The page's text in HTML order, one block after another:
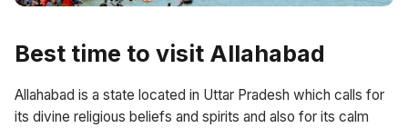
Best time to visit Allahabad
Allahabad is a state located in Uttar Pradesh which calls for
its divine religious beliefs and spirits and also for its calm